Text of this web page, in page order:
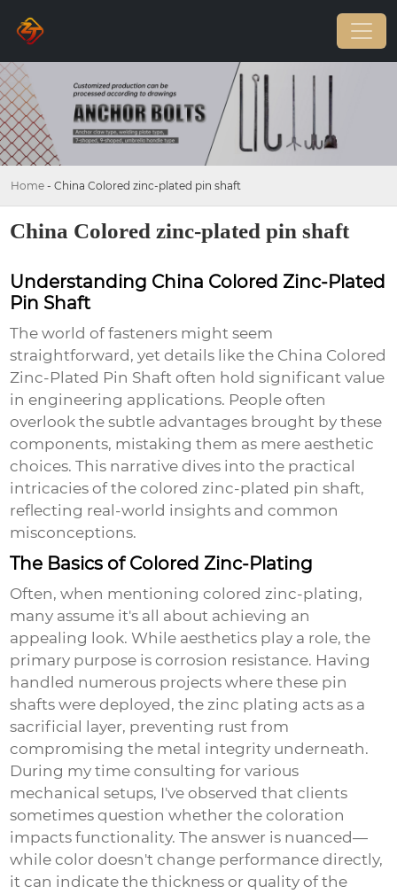
Home - China Colored zinc-plated pin shaft
China Colored zinc-plated pin shaft
Understanding China Colored Zinc-Plated
Pin Shaft
The world of fasteners might seem
straightforward, yet details like the China Colored
Zinc-Plated Pin Shaft often hold significant value
in engineering applications. People often
overlook the subtle advantages brought by these
components, mistaking them as mere aesthetic
choices. This narrative dives into the practical
intricacies of the colored zinc-plated pin shaft,
reflecting real-world insights and common
misconceptions.
The Basics of Colored Zinc-Plating
Often, when mentioning colored zinc-plating,
many assume it's all about achieving an
appealing look. While aesthetics play a role, the
primary purpose is corrosion resistance. Having
handled numerous projects where these pin
shafts were deployed, the zinc plating acts as a
sacrificial layer, preventing rust from
compromising the metal integrity underneath.
During my time consulting for various
mechanical setups, I've observed that clients
sometimes question whether the coloration
impacts functionality. The answer is nuanced—
while color doesn't change performance directly,
it can indicate the thickness or quality of the